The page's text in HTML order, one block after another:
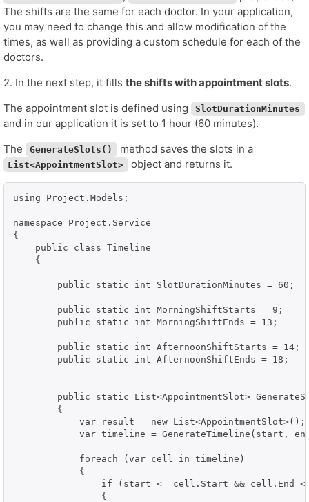
The shifts are the same for each doctor. In your application,
you may need to change this and allow modification of the
times, as well as providing a custom schedule for each of the
doctors.
2. In the next step, it fills the shifts with appointment slots.
The appointment slot is defined using
SlotDurationMinutes
and in our application it is set to 1 hour (60 minutes).
The
GenerateSlots() method saves the slots in a
List<AppointmentSlot> object and returns it.
using Project.Models;
namespace Project.Service
{
    public class Timeline
    {
        public static int SlotDurationMinutes = 60;
        public static int MorningShiftStarts = 9;
        public static int MorningShiftEnds = 13;
        public static int AfternoonShiftStarts = 14;
        public static int AfternoonShiftEnds = 18;
public static List<AppointmentSlot>
        {
            var result = new List<AppointmentSlot>();
var timeline = GenerateTimeline(start,
            foreach (var cell in timeline)
            {
if (start <= cell.Start && cell.End
                {